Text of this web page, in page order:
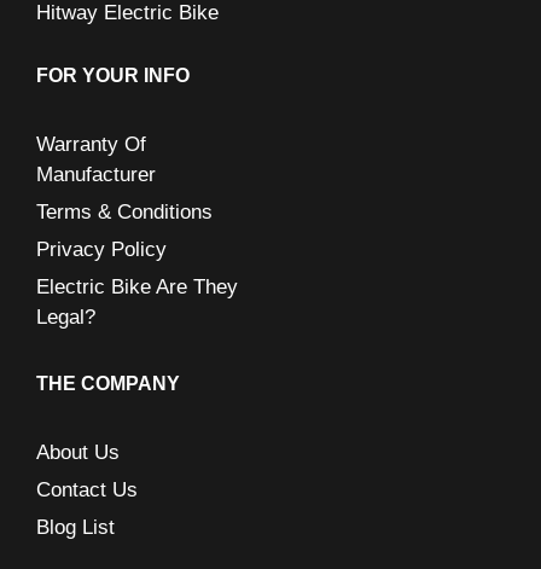
Hitway Electric Bike
FOR YOUR INFO
Warranty Of
Manufacturer
Terms & Conditions
Privacy Policy
Electric Bike Are They
Legal?
THE COMPANY
About Us
Contact Us
Blog List